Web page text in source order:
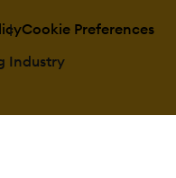
Cookie Preferences
Industry